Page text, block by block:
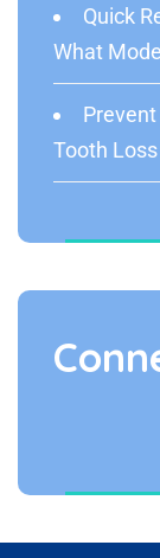
Quick
What
Tooth